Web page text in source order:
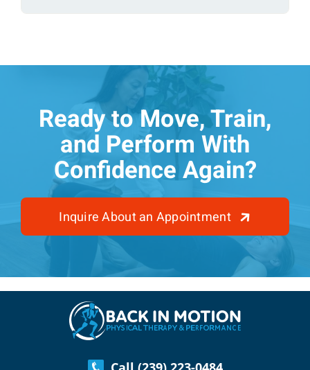
Ready to Move, Train,
and Perform With
Confidence Again?
Inquire About an Appointment